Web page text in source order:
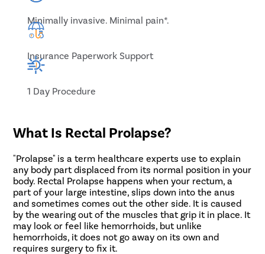
Minimally invasive. Minimal pain*.
Insurance Paperwork Support
1 Day Procedure
What Is Rectal Prolapse?
"Prolapse" is a term healthcare experts use to explain
any body part displaced from its normal position in your
body. Rectal Prolapse happens when your rectum, a
part of your large intestine, slips down into the anus
and sometimes comes out the other side. It is caused
by the wearing out of the muscles that grip it in place. It
may look or feel like hemorrhoids, but unlike
hemorrhoids, it does not go away on its own and
requires surgery to fix it.